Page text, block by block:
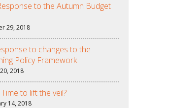
to the Autumn Budget
29, 2018
to changes to the
Policy Framework
2018
to lift the veil?
14, 2018